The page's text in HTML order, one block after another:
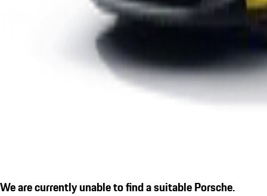
We are currently unable to find a suitable Porsche.